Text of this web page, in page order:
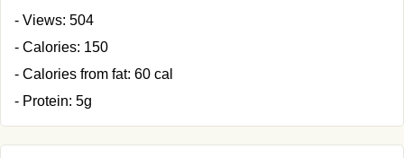
- Views: 504
- Calories: 150
- Calories from fat: 60 cal
- Protein: 5g